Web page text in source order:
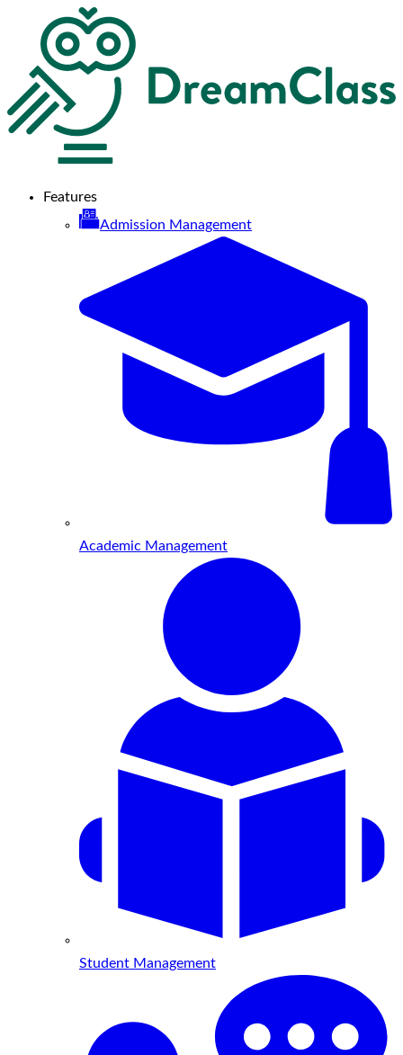
Features
Admission Management
Academic Management
Student Management